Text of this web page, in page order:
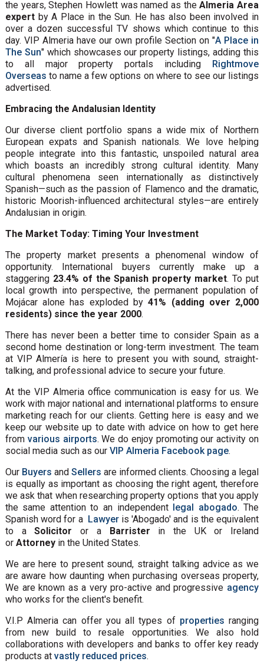
the years, Stephen Howlett was named as theAlmeria Area
expertby A Place in the Sun. He has also been involved in
over a dozen successful TV shows which continue to this
day. VIP Almeria have our own profile Section on "A Place in
The Sun" which showcases our property listings, adding this
to all major property portals including Rightmove
Overseas to name a few options on where to see our listings
advertised.
Embracing the Andalusian Identity
Our diverse client portfolio spans a wide mix of Northern
European expats and Spanish nationals. We love helping
people integrate into this fantastic, unspoiled natural area
which boasts an incredibly strong cultural identity. Many
cultural phenomena seen internationally as distinctively
Spanish—such as the passion of Flamenco and the dramatic,
historic Moorish-influenced architectural styles—are entirely
Andalusian in origin.
The Market Today: Timing Your Investment
The property market presents a phenomenal window of
opportunity. International buyers currently make up a
staggering 23.4% of the Spanish property market. To put
local growth into perspective, the permanent population of
Mojácar alone has exploded by41% (adding over 2,000
residents) since the year 2000.
There has never been a better time to consider Spain as a
second home destination or long-term investment. The team
at VIP Almería is here to present you with sound, straight-
talking, and professional advice to secure your future.
At the VIP Almeria office communication is easy for us. We
work with major national and international platforms to ensure
marketing reach for our clients. Getting here is easy and we
keep our website up to date with advice on how to get here
from various airports. We do enjoy promoting our activity on
social media such as our VIP Almeria Facebook page.
Our Buyers and Sellers are informed clients. Choosing a legal
is equally as important as choosing the right agent, therefore
we ask that when researching property options that you apply
the same attention to an independent legal abogado. The
Spanish word for a Lawyeris 'Abogado' and is the equivalent
to aSolicitor or aBarrister in the UK or Ireland
or Attorney in the United States.
We are here to present sound, straight talking advice as we
are aware how daunting when purchasing overseas property,
We are known as a very pro-active and progressive agency
who works for the client's benefit.
V.I.P Almeria can offer you all types of properties ranging
from new build to resale opportunities. We also hold
collaborations with developers and banks to offer key ready
products at vastly reduced prices.